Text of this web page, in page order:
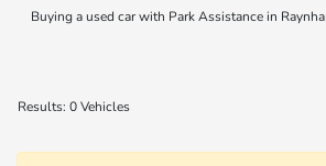
Buying a used car with Park Assistance in
Results: 0 Vehicles